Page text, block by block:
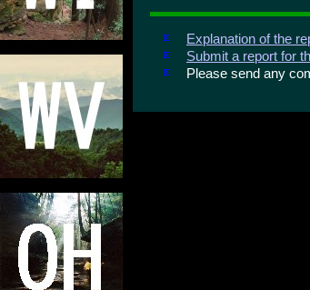
Explanation of the
Submit a report for
Please send any